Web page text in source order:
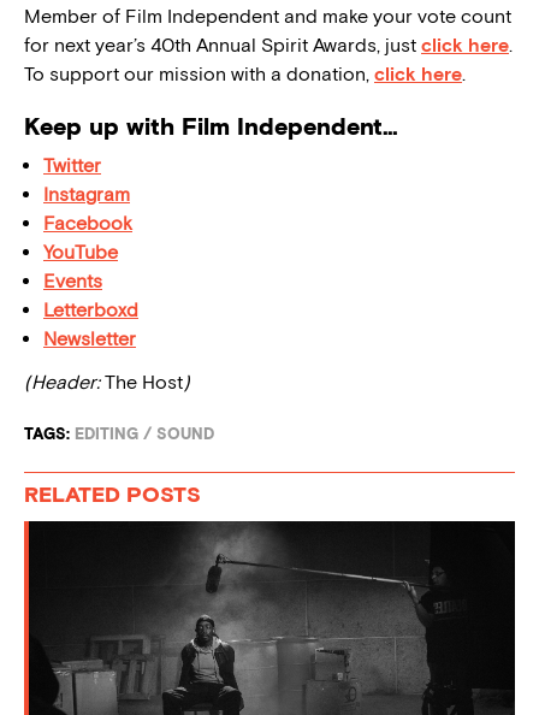
Member of Film Independent and make your vote count
for next year’s 40th Annual Spirit Awards, just click here.
To support our mission with a donation, click here.
Keep up with Film Independent…
Twitter
Instagram
Facebook
YouTube
Events
Letterboxd
Newsletter
(Header:The Host)
TAGS: EDITING / SOUND
RELATED POSTS